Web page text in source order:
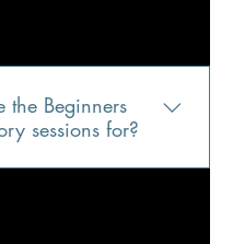
the Beginners
sessions for?
but not sure if this will